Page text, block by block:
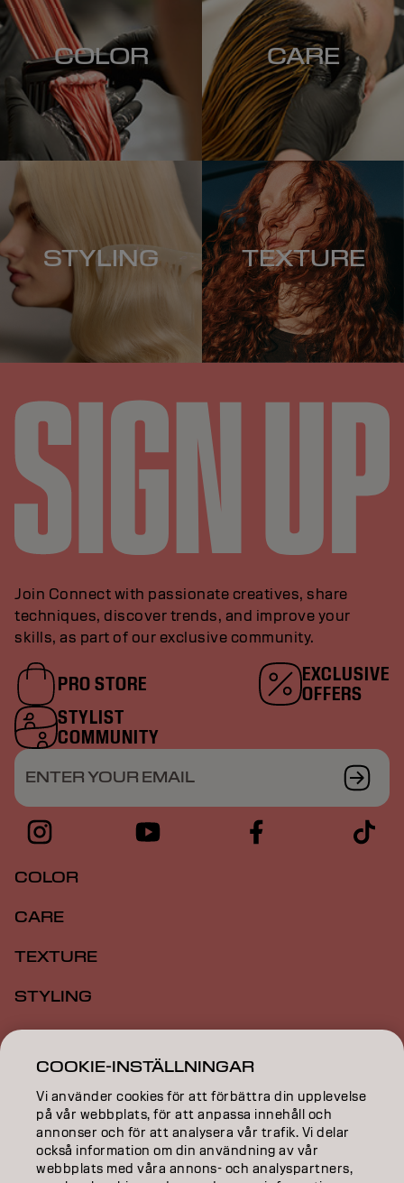
COLOR CARE
STYLING TEXTURE
Join Connect with passionate creatives, share
techniques, discover trends, and improve your
skills, as part of our exclusive community.
PRO STORE
EXCLUSIVE
OFFERS
STYLIST
COMMUNITY
ENTER YOUR EMAIL
COLOR
CARE
TEXTURE
STYLING
INSPIRATION
EDUCATION
ABOUT
SALON FINDER
COOKIE-INSTÄLLNINGAR
Vi använder cookies för att förbättra din upplevelse
på vår webbplats, för att anpassa innehåll och
annonser och för att analysera vår trafik. Vi delar
också information om din användning av vår
webbplats med våra annons- och analyspartners,